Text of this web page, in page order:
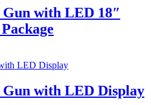
Gun with LED 18″
Gun with LED Display